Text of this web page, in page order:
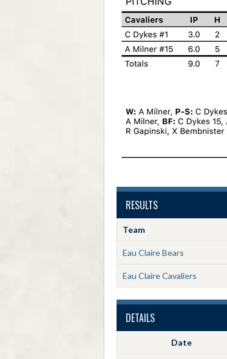
RESULTS
Team
Eau Claire Bears
Eau Claire Cavaliers
DETAILS
Date